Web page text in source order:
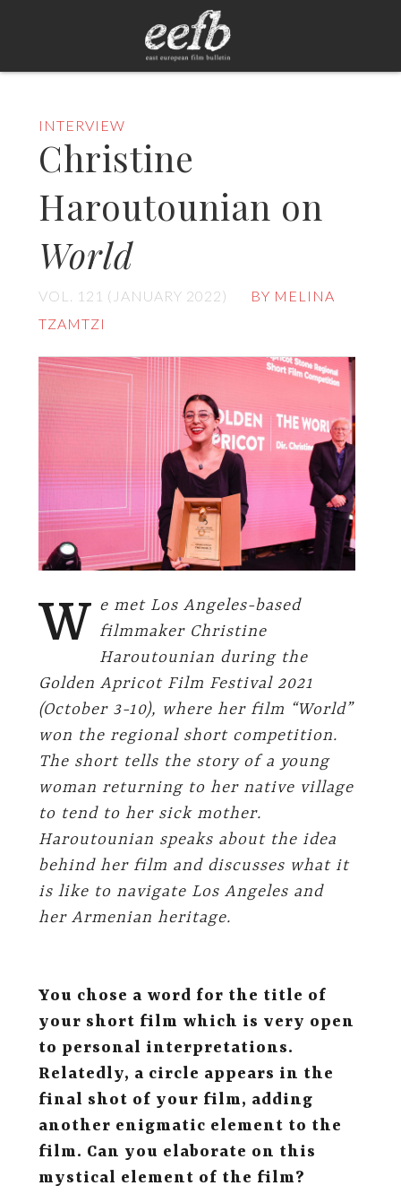
INTERVIEW
Christine
Haroutounian on
World
VOL. 121 (JANUARY 2022)
BY MELINA
TZAMTZI
W e met Los Angeles-based
filmmaker Christine
Haroutounian during the
Golden Apricot Film Festival 2021
(October 3-10), where her film “World”
won the regional short competition.
The short tells the story ofa young
woman returning to her native village
to tend to her sick mother.
Haroutounian speaks about the idea
behind her film and discusses what it
is like to navigate Los Angeles and
her Armenian heritage.
You chose a word for the title of
your short film which is very open
to personal interpretations.
Relatedly, a circle appears in the
final shot of your film, adding
another enigmatic element to the
film. Can you elaborate on this
mystical element of the film?